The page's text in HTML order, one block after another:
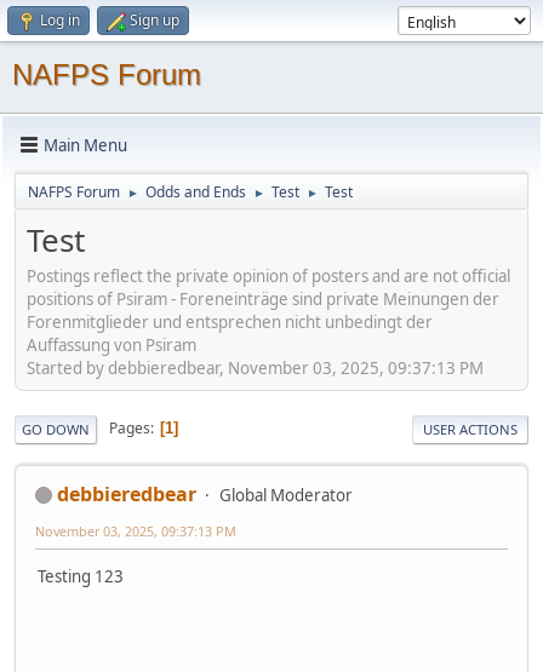
Log in Sign up
NAFPS Forum
Main Menu
NAFPS Forum ► Odds and Ends ► Test ► Test
Test
Postings reflect the private opinion of posters and are not official
positions of Psiram - Foreneinträge sind private Meinungen der
Forenmitglieder und entsprechen nicht unbedingt der
Auffassung von Psiram
Started by debbieredbear, November 03, 2025, 09:37:13 PM
GO DOWN Pages 1 USER ACTIONS
debbieredbear Global Moderator
November 03, 2025, 09:37:13 PM
Testing 123